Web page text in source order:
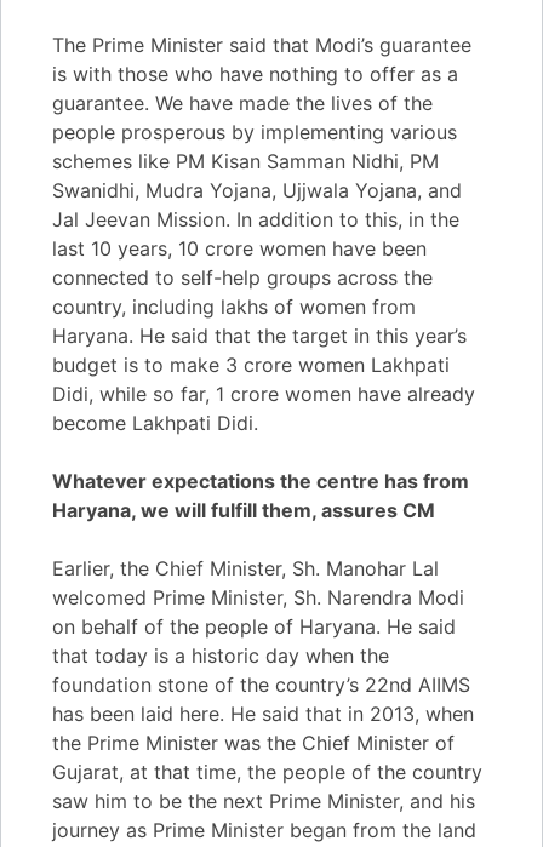
The Prime Minister said that Modi’s guarantee
is with those who have nothing to offer as a
guarantee. We have made the lives of the
people prosperous by implementing various
schemes like PM Kisan Samman Nidhi, PM
Swanidhi, Mudra Yojana, Ujjwala Yojana, and
Jal Jeevan Mission. In addition to this, in the
last 10 years, 10 crore women have been
connected to self-help groups across the
country, including lakhs of women from
Haryana. He said that the target in this year’s
budget is to make 3 crore women Lakhpati
Didi, while so far, 1 crore women have already
become Lakhpati Didi.
Whatever expectations the centre has from
Haryana, we will fulfill them, assures CM
Earlier, the Chief Minister, Sh. Manohar Lal
welcomed Prime Minister, Sh. Narendra Modi
on behalf of the people of Haryana. He said
that today is a historic day when the
foundation stone of the country’s 22nd AIIMS
has been laid here. He said that in 2013, when
the Prime Minister was the Chief Minister of
Gujarat, at that time, the people of the country
saw him to be the next Prime Minister, and his
journey as Prime Minister began from the land